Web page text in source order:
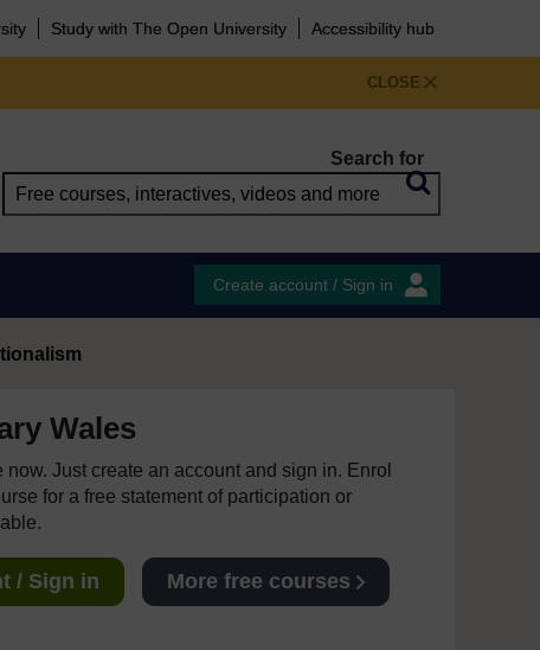
Study with The Open University Accessibility hub
CLOSE
Search for
Create account / Sign in
Wales
now. Just create an account and sign in. Enrol
for a free statement of participation or
/ Sign in More free courses